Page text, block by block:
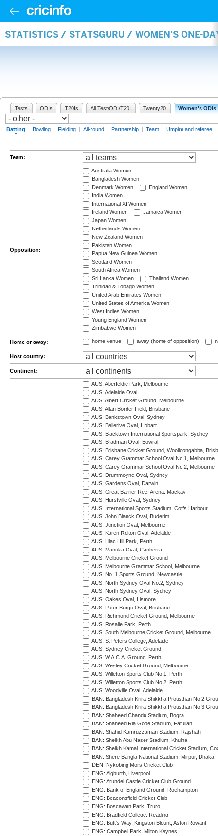
STATISTICS / STATSGURU / WOMEN'S ONE-
Tests ODIs T20Is All Test/ODI/T20I Twenty20 Women's ODIs
Batting | Bowling | Fielding | All-round | Partnership | Team | Umpire and referee |
Team:
Opposition:
Australia Women
Bangladesh Women
Denmark Women
England Women
India Women
International XI Women
Ireland Women
Jamaica Women
Japan Women
Netherlands Women
New Zealand Women
Pakistan Women
Papua New Guinea Women
Scotland Women
South Africa Women
Sri Lanka Women
Thailand Women
Trinidad & Tobago Women
United Arab Emirates Women
United States of America Women
West Indies Women
Young England Women
Zimbabwe Women
Home or away: home venue away (home of opposition)
Host country:
Continent:
AUS: Aberfeldie Park, Melbourne
AUS: Adelaide Oval
AUS: Albert Cricket Ground, Melbourne
AUS: Allan Border Field, Brisbane
AUS: Bankstown Oval, Sydney
AUS: Bellerive Oval, Hobart
AUS: Blacktown International Sportspark, Sydney
AUS: Bradman Oval, Bowral
AUS: Brisbane Cricket Ground, Woolloongabba,
AUS: Carey Grammar School Oval No.1, Melbourne
AUS: Carey Grammar School Oval No.2, Melbourne
AUS: Drummoyne Oval, Sydney
AUS: Gardens Oval, Darwin
AUS: Great Barrier Reef Arena, Mackay
AUS: Hurstville Oval, Sydney
AUS: International Sports Stadium, Coffs Harbour
AUS: John Blanck Oval, Buderim
AUS: Junction Oval, Melbourne
AUS: Karen Rolton Oval, Adelaide
AUS: Lilac Hill Park, Perth
AUS: Manuka Oval, Canberra
AUS: Melbourne Cricket Ground
AUS: Melbourne Grammar School, Melbourne
AUS: No. 1 Sports Ground, Newcastle
AUS: North Sydney Oval No.2, Sydney
AUS: North Sydney Oval, Sydney
AUS: Oakes Oval, Lismore
AUS: Peter Burge Oval, Brisbane
AUS: Richmond Cricket Ground, Melbourne
AUS: Rosalie Park, Perth
AUS: South Melbourne Cricket Ground, Melbourne
AUS: St Peters College, Adelaide
AUS: Sydney Cricket Ground
AUS: W.A.C.A. Ground, Perth
AUS: Wesley Cricket Ground, Melbourne
AUS: Willetton Sports Club No.1, Perth
AUS: Willetton Sports Club No.2, Perth
AUS: Woodville Oval, Adelaide
BAN: Bangladesh Krira Shikkha Protisthan No 2
BAN: Bangladesh Krira Shikkha Protisthan No 3
BAN: Shaheed Chandu Stadium, Bogra
BAN: Shaheed Ria Gope Stadium, Fatullah
BAN: Shahid Kamruzzaman Stadium, Rajshahi
BAN: Sheikh Abu Naser Stadium, Khulna
BAN: Sheikh Kamal International Cricket Stadium,
BAN: Shere Bangla National Stadium, Mirpur, Dhaka
DEN: Nykobing Mors Cricket Club
ENG: Aigburth, Liverpool
ENG: Arundel Castle Cricket Club Ground
ENG: Bank of England Ground, Roehampton
ENG: Beaconsfield Cricket Club
ENG: Boscawen Park, Truro
ENG: Bradfield College, Reading
ENG: Butt's Way, Kingston Blount, Aston Rowant
ENG: Campbell Park, Milton Keynes